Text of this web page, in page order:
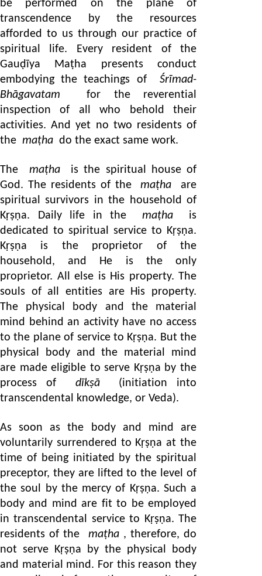
be performed on the plane of
transcendence by the resources
afforded to us through our practice of
spiritual life. Every resident of the
Gauḍīya Maṭha presents conduct
embodying the teachings of Śrīmad-
Bhāgavatam for the reverential
inspection of all who behold their
activities. And yet no two residents of
the maṭha do the exact same work.
The maṭhais the spiritual house of
God. The residents of themaṭha are
spiritual survivors in the household of
Kṛṣṇa. Daily life in the maṭha is
dedicated to spiritual service to Kṛṣṇa.
Kṛṣṇa is the proprietor of the
household, and He is the only
proprietor. All else is His property. The
souls of all entities are His property.
The physical body and the material
mind behind an activity have no access
to the plane of service to Kṛṣṇa. But the
physical body and the material mind
are made eligible to serve Kṛṣṇa by the
process of dīkṣā(initiation into
transcendental knowledge, or Veda).
As soon as the body and mind are
voluntarily surrendered to Kṛṣṇa at the
time of being initiated by the spiritual
preceptor, they are lifted to the level of
the soul by the mercy of Kṛṣṇa. Such a
body and mind are fit to be employed
in transcendental service to Kṛṣṇa. The
residents of the maṭha, therefore, do
not serve Kṛṣṇa by the physical body
and material mind. For this reason they